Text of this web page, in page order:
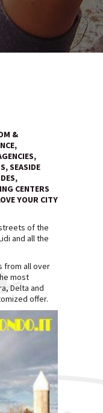
&
SEASIDE
CENTERS
YOUR CITY
of the
and all the
from all over
most
Delta and
offer.